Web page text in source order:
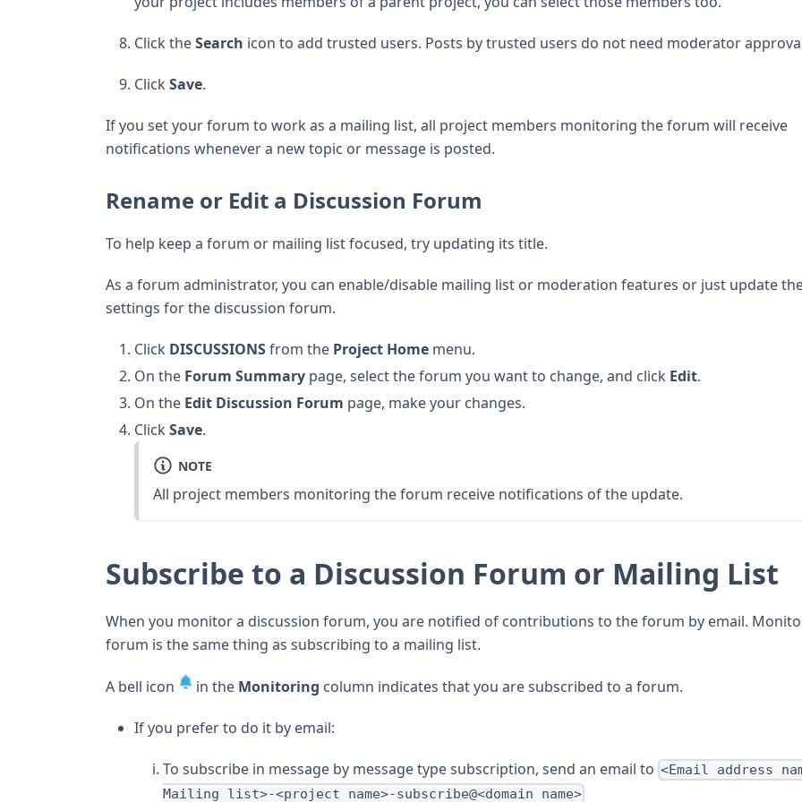
Click theSearch icon to add trusted users. Posts by trusted users do not need moderator
Click Save.
If you set your forum to work as a mailing list, all project members monitoring the forum will receive
notifications whenever a new topic or message is posted.
Rename or Edit a Discussion Forum
To help keep a forum or mailing list focused, try updating its title.
As a forum administrator, you can enable/disable mailing list or moderation features or just update
settings for the discussion forum.
Click DISCUSSIONSfrom the Project Home menu.
On the Forum Summary page, select the forum you want to change, and click Edit.
On the Edit Discussion Forum page, make your changes.
Click Save.
NOTE
All project members monitoring the forum receive notifications of the update.
Subscribe to a Discussion Forum or Mailing List
When you monitor a discussion forum, you are notified of contributions to the forum by email.
forum is the same thing as subscribing to a mailing list.
A bell icon in the Monitoring column indicates that you are subscribed to a forum.
If you prefer to do it by email:
To subscribe in message by message type subscription, send an email to <Email address
Mailing list>-<project name>-subscribe@<domain name>